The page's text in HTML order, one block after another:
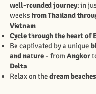
well-rounded journey: in
weeks from Thailand
Vietnam
Cycle through the heart of
Be captivated by a unique
and nature – from Angkor
Delta
Relax on the dream beaches